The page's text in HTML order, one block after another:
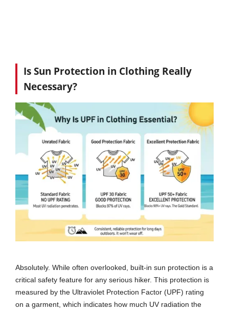
Is Sun Protection in Clothing Really
Necessary?
Absolutely. While often overlooked, built-in sun protection is a
critical safety feature for any serious hiker. This protection is
measured by the Ultraviolet Protection Factor (UPF) rating
on a garment, which indicates how much UV radiation the